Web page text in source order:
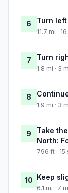
6 Turn left
11.7 mi ·
7 Turn
1.8 mi · 3
8
1.9 mi · 3
9
Take
North:
796 ft · 15
10 Keep
6.1 mi · 7